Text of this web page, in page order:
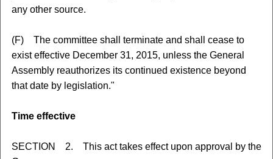
any other source.
(F) The committee shall terminate and shall cease to
exist effective December 31, 2015, unless the General
Assembly reauthorizes its continued existence beyond
that date by legislation."
Time effective
SECTION 2. This act takes effect upon approval by the